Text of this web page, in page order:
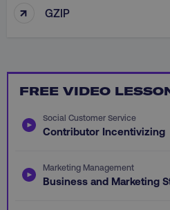
↑ GZIP
FREE VIDEO
Social Customer Service
Contributor Incentivizing
Marketing Management
Business and Marketing
PHPSESSID